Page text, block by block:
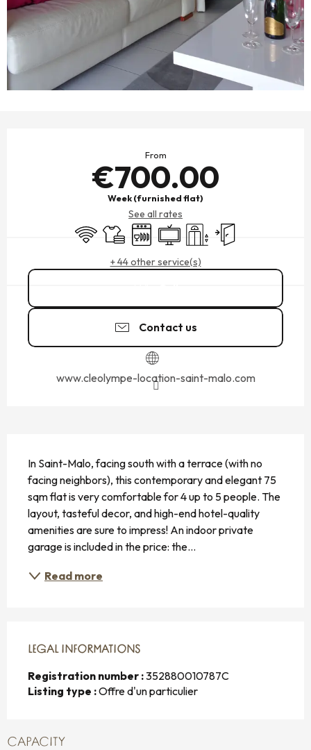
From
€700.00
Week (furnished flat)
See all rates
Wifi Sheets and linen
Dishwashers
Television
Lift Independent
+ 44 other service(s)
Contact us
www.cleolympe-location-saint-malo.com
In Saint-Malo, facing south with a terrace (with no
facing neighbors), this contemporary and elegant 75
sqm flat is very comfortable for 4 up to 5 people. The
layout, tasteful decor, and high-end hotel-quality
amenities are sure to impress! An indoor private
garage is included in the price: the...
Read more
LEGAL INFORMATIONS
LEGAL INFORMATIONS
Registration number :352880010787C
Listing type :Offre d'un particulier
CAPACITY